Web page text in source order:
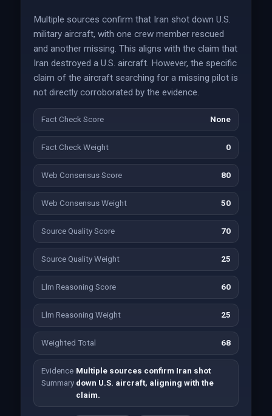
Multiple sources confirm that Iran shot down U.S.
military aircraft, with one crew member rescued
and another missing. This aligns with the claim that
Iran destroyed a U.S. aircraft. However, the specific
claim of the aircraft searching for a missing pilot is
not directly corroborated by the evidence.
Fact Check Score None
Fact Check Weight 0
Web Consensus Score 80
Web Consensus Weight 50
Source Quality Score 70
Source Quality Weight 25
Llm Reasoning Score 60
Llm Reasoning Weight 25
Weighted Total 68
Evidence
Summary
Multiple sources confirm Iran shot
down U.S. aircraft, aligning with the
claim.